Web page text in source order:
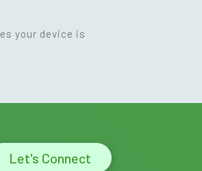
your device is
Let's Connect